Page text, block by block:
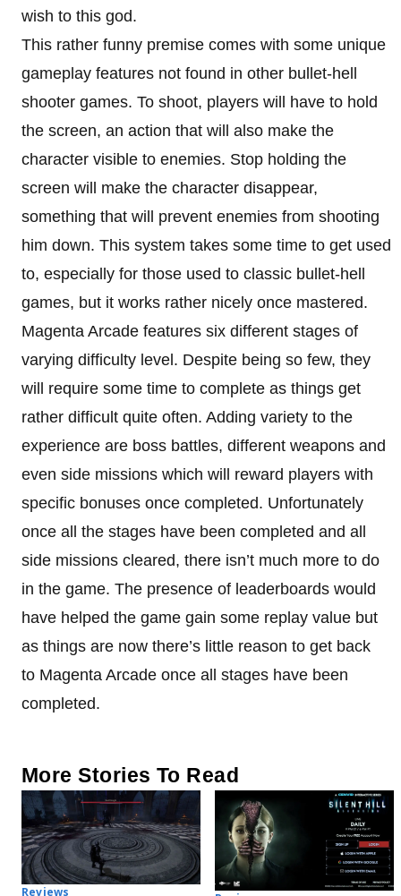
wish to this god.
This rather funny premise comes with some unique
gameplay features not found in other bullet-hell
shooter games. To shoot, players will have to hold
the screen, an action that will also make the
character visible to enemies. Stop holding the
screen will make the character disappear,
something that will prevent enemies from shooting
him down. This system takes some time to get used
to, especially for those used to classic bullet-hell
games, but it works rather nicely once mastered.
Magenta Arcade features six different stages of
varying difficulty level. Despite being so few, they
will require some time to complete as things get
rather difficult quite often. Adding variety to the
experience are boss battles, different weapons and
even side missions which will reward players with
specific bonuses once completed. Unfortunately
once all the stages have been completed and all
side missions cleared, there isn’t much more to do
in the game. The presence of leaderboards would
have helped the game gain some replay value but
as things are now there’s little reason to get back
to Magenta Arcade once all stages have been
completed.
More Stories To Read
Reviews